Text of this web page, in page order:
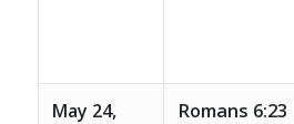
May 24,
Romans 6:23